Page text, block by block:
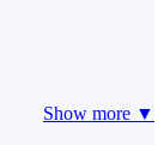
Show more ▼